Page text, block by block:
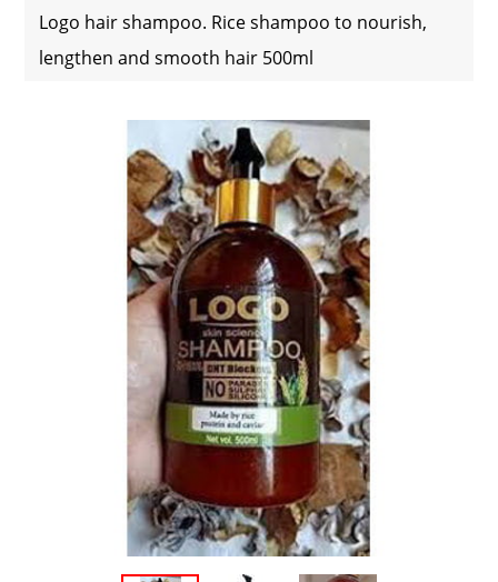
Logo hair shampoo. Rice shampoo to nourish,
lengthen and smooth hair 500ml